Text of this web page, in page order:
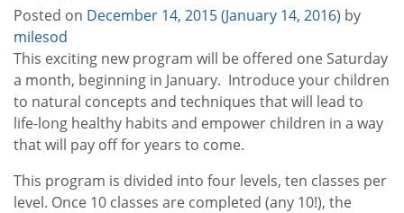
Posted on December 14, 2015(January 14, 2016) by
milesod
This exciting new program will be offered one Saturday
a month, beginning in January. Introduce your children
to natural concepts and techniques that will lead to
life-long healthy habits and empower children in a way
that will pay off for years to come.
This program is divided into four levels, ten classes per
level. Once 10 classes are completed (any 10!), the